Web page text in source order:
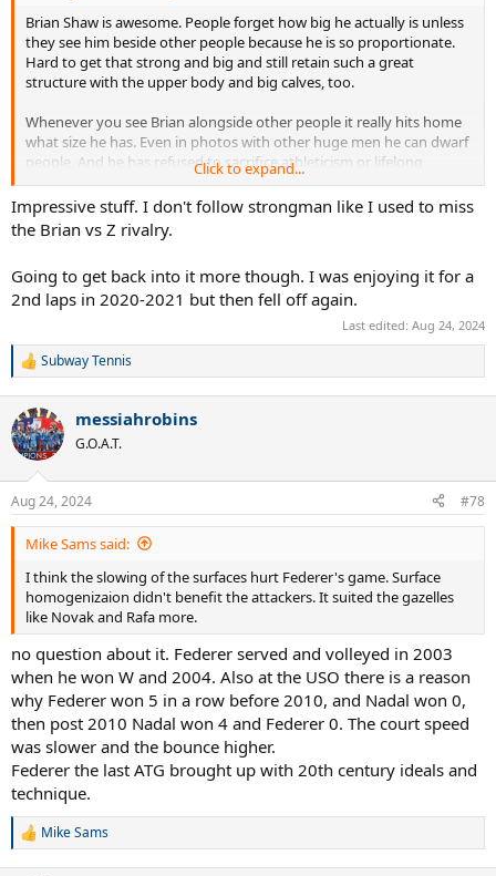
Brian Shaw is awesome. People forget how big he actually is unless
they see him beside other people because he is so proportionate.
Hard to get that strong and big and still retain such a great
structure with the upper body and big calves, too.
Whenever you see Brian alongside other people it really hits home
what size he has. Even in photos with other huge men he can dwarf
people. And he has refused to sacrifice athleticism or lifelong
fitness!
Click to expand...
Impressive stuff. I don't follow strongman like I used to miss
the Brian vs Z rivalry.
Going to get back into it more though. I was enjoying it for a
2nd laps in 2020-2021 but then fell off again.
Last edited: Aug 24, 2024
R
c
t
i
s
:
Subway Tennis
messiahrobins
G.O.A.T.
Aug 24, 2024 #78
Mike Sams said:
I think the slowing of the surfaces hurt Federer's game. Surface
homogenizaion didn't benefit the attackers. It suited the gazelles
like Novak and Rafa more.
no question about it. Federer served and volleyed in 2003
when he won W and 2004. Also at the USO there is a reason
why Federer won 5 in a row before 2010, and Nadal won 0,
then post 2010 Nadal won 4 and Federer 0. The court speed
was slower and the bounce higher.
Federer the last ATG brought up with 20th century ideals and
technique.
R
Mike Sams